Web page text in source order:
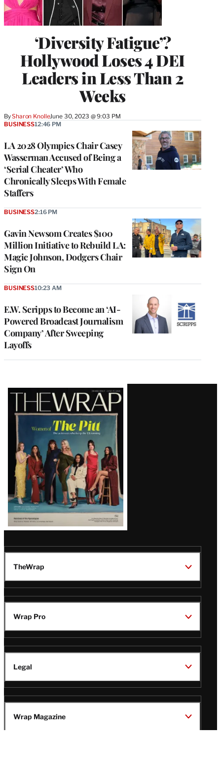
‘Diversity Fatigue’?
Hollywood Loses 4 DEI
Leaders in Less Than 2
Weeks
BySharon KnolleJune 30, 2023 @ 9:03 PM
LA 2028 Olympics Chair Casey
Wasserman Accused of Being a
‘Serial Cheater’ Who
Chronically Sleeps With Female
Staffers
BUSINESS12:46 PM
Gavin Newsom Creates $100
Million Initiative to Rebuild LA:
Magic Johnson, Dodgers Chair
Sign On
BUSINESS2:16 PM
E.W. Scripps to Become an ‘AI-
Powered Broadcast Journalism
Company’ After Sweeping
Layoffs
BUSINESS10:23 AM
Latest
Magazine
Issue
TheWrap
Wrap Pro
Legal
Wrap Magazine